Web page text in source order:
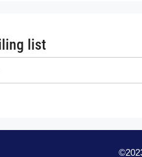
list